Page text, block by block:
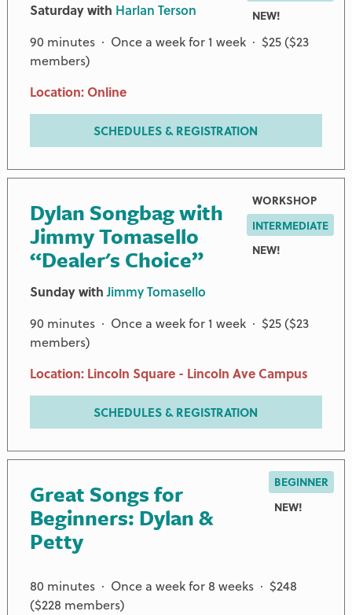
NEW!
Saturday with Harlan Terson
90 minutes · Once a week for 1 week · $25 ($23
members)
Location: Online
SCHEDULES & REGISTRATION
Dylan Songbag with
Jimmy Tomasello
“Dealer's Choice”
WORKSHOP
INTERMEDIATE
NEW!
Sunday withJimmy Tomasello
90 minutes · Once a week for 1 week · $25 ($23
members)
Location: Lincoln Square - Lincoln Ave Campus
SCHEDULES & REGISTRATION
Great Songs for
Beginners: Dylan &
Petty
BEGINNER
NEW!
80 minutes · Once a week for 8 weeks · $248
($228 members)